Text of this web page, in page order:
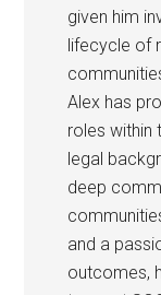
given him
lifecycle of
Alex has
roles within
legal
deep
and a
outcomes,